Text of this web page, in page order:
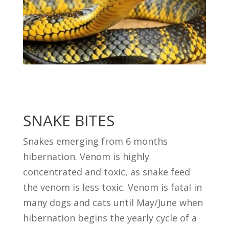
SNAKE BITES
Snakes emerging from 6 months
hibernation. Venom is highly
concentrated and toxic, as snake feed
the venom is less toxic. Venom is fatal in
many dogs and cats until May/June when
hibernation begins the yearly cycle of a